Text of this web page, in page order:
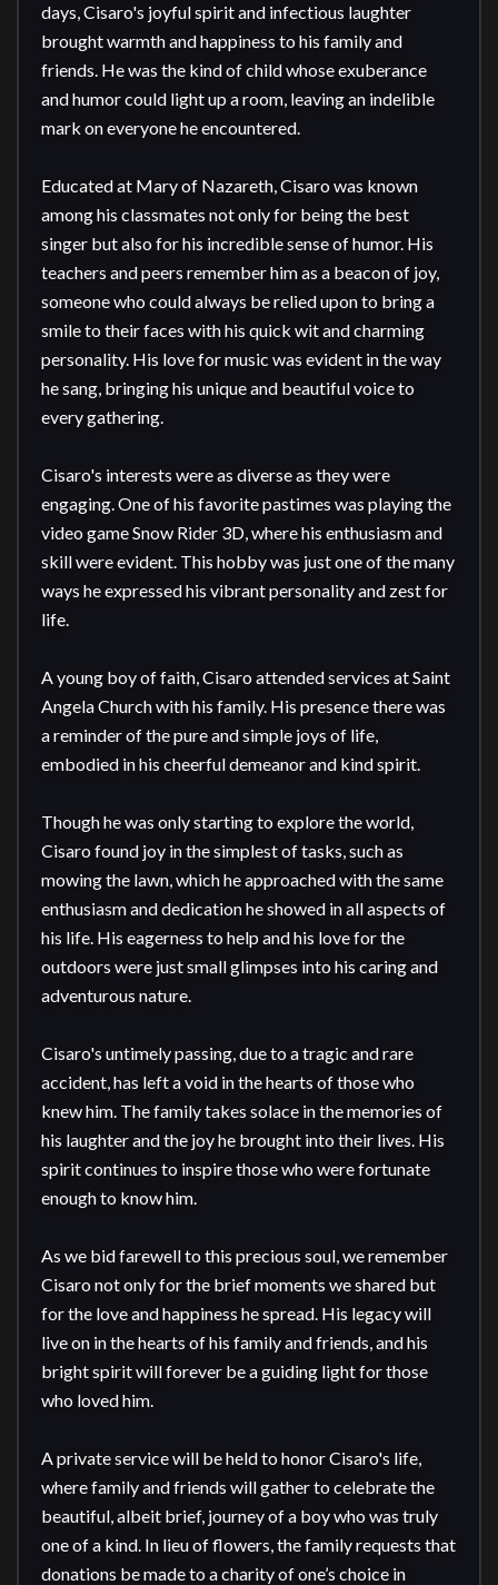
days, Cisaro's joyful spirit and infectious laughter
brought warmth and happiness to his family and
friends. He was the kind of child whose exuberance
and humor could light up a room, leaving an indelible
mark on everyone he encountered.
Educated at Mary of Nazareth, Cisaro was known
among his classmates not only for being the best
singer but also for his incredible sense of humor. His
teachers and peers remember him as a beacon of joy,
someone who could always be relied upon to bring a
smile to their faces with his quick wit and charming
personality. His love for music was evident in the way
he sang, bringing his unique and beautiful voice to
every gathering.
Cisaro's interests were as diverse as they were
engaging. One of his favorite pastimes was playing the
video game Snow Rider 3D, where his enthusiasm and
skill were evident. This hobby was just one of the many
ways he expressed his vibrant personality and zest for
life.
A young boy of faith, Cisaro attended services at Saint
Angela Church with his family. His presence there was
a reminder of the pure and simple joys of life,
embodied in his cheerful demeanor and kind spirit.
Though he was only starting to explore the world,
Cisaro found joy in the simplest of tasks, such as
mowing the lawn, which he approached with the same
enthusiasm and dedication he showed in all aspects of
his life. His eagerness to help and his love for the
outdoors were just small glimpses into his caring and
adventurous nature.
Cisaro's untimely passing, due to a tragic and rare
accident, has left a void in the hearts of those who
knew him. The family takes solace in the memories of
his laughter and the joy he brought into their lives. His
spirit continues to inspire those who were fortunate
enough to know him.
As we bid farewell to this precious soul, we remember
Cisaro not only for the brief moments we shared but
for the love and happiness he spread. His legacy will
live on in the hearts of his family and friends, and his
bright spirit will forever be a guiding light for those
who loved him.
A private service will be held to honor Cisaro's life,
where family and friends will gather to celebrate the
beautiful, albeit brief, journey of a boy who was truly
one of a kind. In lieu of flowers, the family requests that
donations be made to a charity of one’s choice in